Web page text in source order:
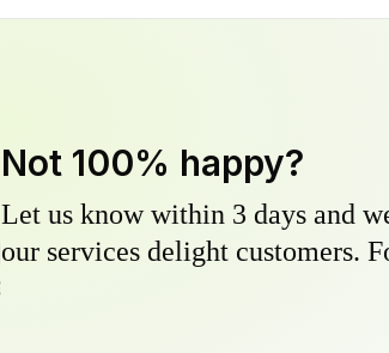
Not 100% happy?
Let us know within 3 days and
our services delight customers.